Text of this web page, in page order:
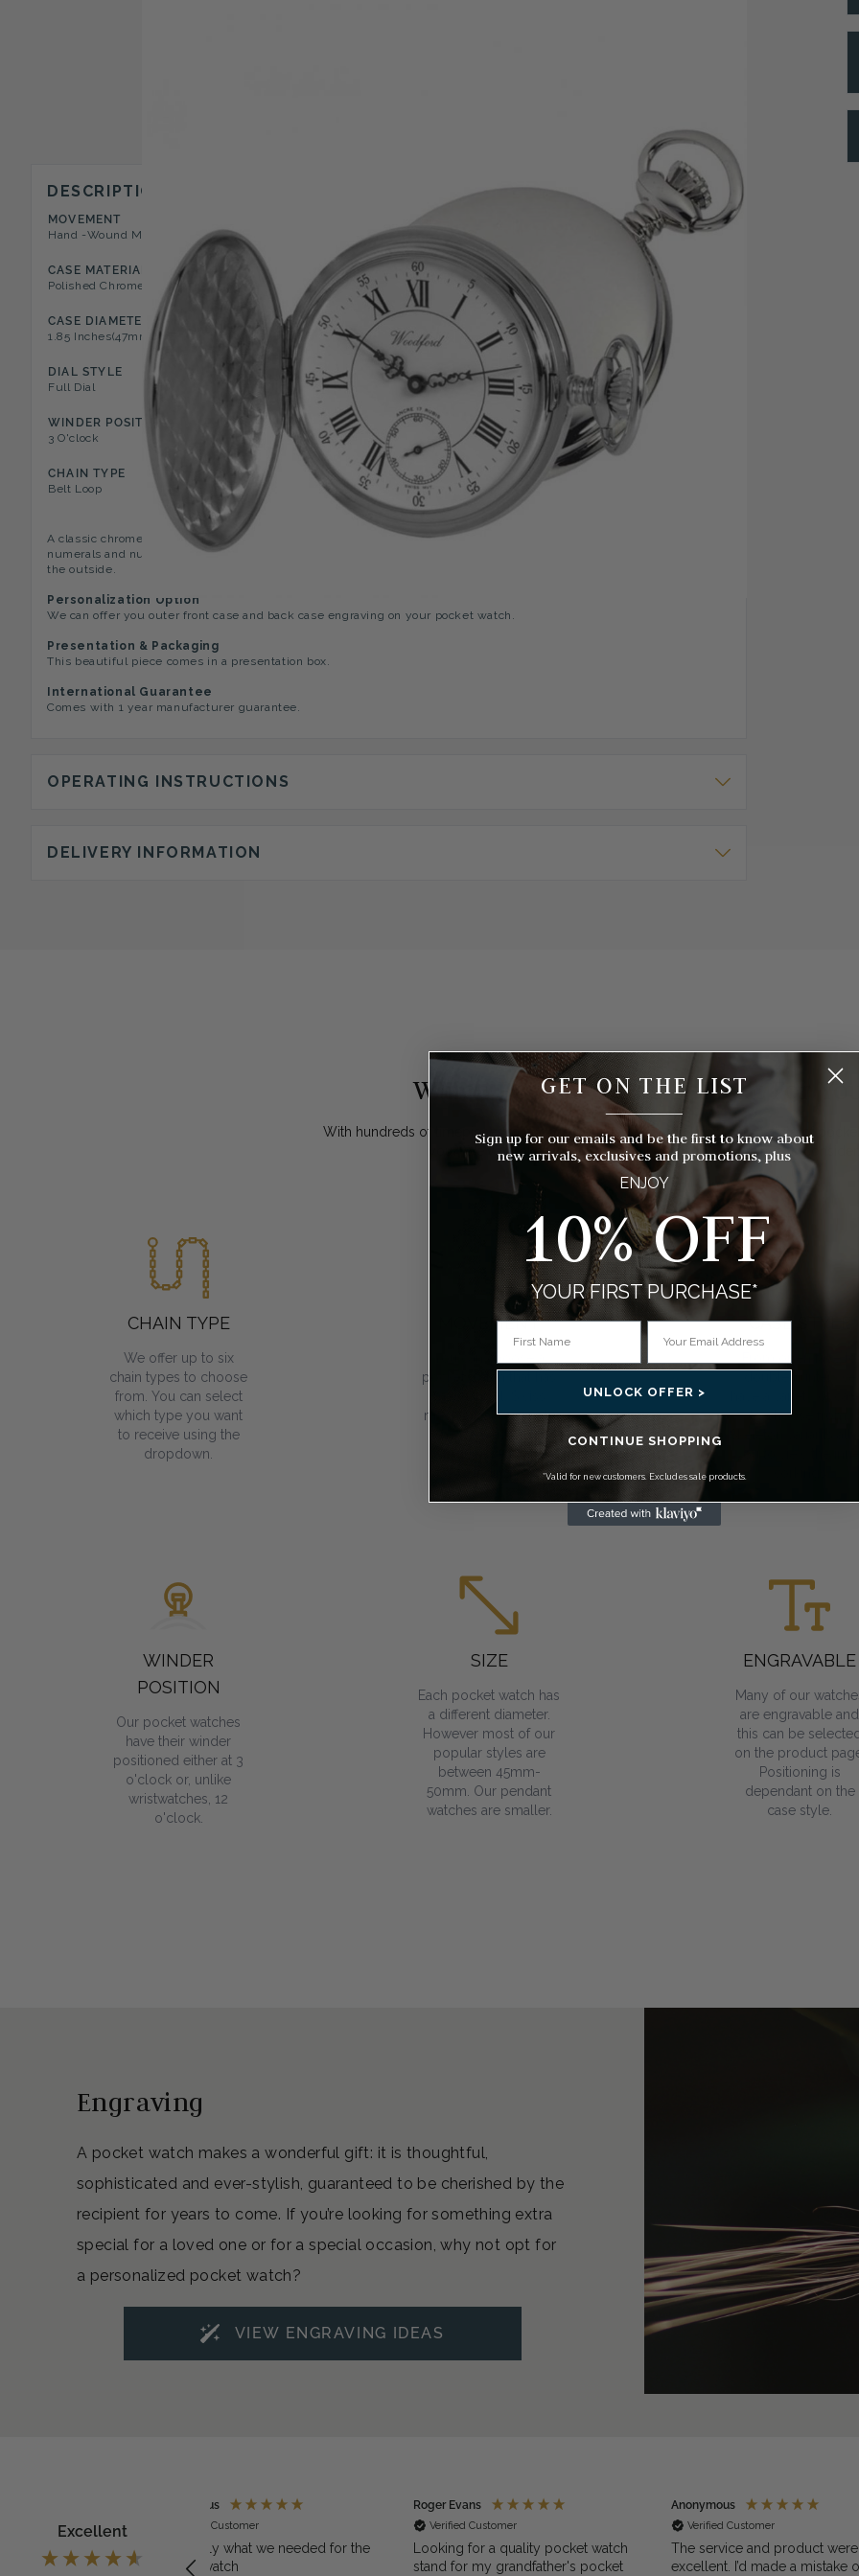
DESCRIPTION
MOVEMENT
Hand -Wound Mechanical 17 Jewel
Full Hunter Pocket Watch
CASE MATERIAL
Polished Chrome
DIAL COLOR
White
CASE DIAMETER
1.85 Inches(47mm)
CASE DEPTH
0.51 Inches(13mm)
DIAL STYLE
Full Dial
NUMERAL TYPE
Roman
WINDER POSITION
3 O'clock
FEATURES
Mini Second Dial, Minutes Indexing
CHAIN TYPE
Belt Loop
A classic chrome 17 jewel Swiss Made Full Hunter gents pocket watch. It has a clear white analog dial with roman
numerals and numbers around the edge,and has a second hand dial. The inside of the case has a stippled pattern and
the outside.
Personalization Option
We can offer you outer front case and back case engraving on your pocket watch.
Presentation & Packaging
This beautiful piece comes in a presentation box.
International Guarantee
Comes with 1 year manufacturer guarantee.
OPERATING INSTRUCTIONS
DELIVERY INFORMATION
Which Pocket Watch Is Right For
With hundreds of timepieces to choose from, how do you know which style of
you? We've broken things down for you with eight things to consider.
CHAIN TYPE
We offer up to six
chain types to choose
from. You can select
which type you want
to receive using the
dropdown.
MOVEMENT
pocket watch that has
mechanical or quartz
CASE STYLE
have a variety of
to choose from.
Skeleton variants
you to view the
WINDER
POSITION
Our pocket watches
have their winder
positioned either at 3
o'clock or, unlike
wristwatches, 12
o'clock.
SIZE
Each pocket watch has
a different diameter.
However most of our
popular styles are
between 45mm-
50mm. Our pendant
watches are smaller.
ENGRAVABLE
Many of our
are engravable and
this can be selected
on the product
Positioning is
dependant on the
case style.
Engraving
A pocket watch makes a wonderful gift: it is thoughtful,
sophisticated and ever-stylish, guaranteed to be cherished by the
recipient for years to come. If you’re looking for something extra
special for a loved one or for a special occasion, why not opt for
a personalized pocket watch?
VIEW ENGRAVING IDEAS
Excellent
Customer
what we needed for the
watch
Roger Evans
Verified Customer
Looking for a quality pocket watch
stand for my grandfather's pocket
Anonymous
Verified Customer
The service and product were
excellent. I’d made a mistake on the
Steve
Verified Customer
Beautifully made
GET ON THE LIST
__________
Sign up for our emails and be the first to know about
new arrivals, exclusives and promotions, plus
ENJOY
10% OFF
YOUR FIRST PURCHASE*
UNLOCK OFFER >
CONTINUE SHOPPING
*Valid for new customers. Excludes sale products.